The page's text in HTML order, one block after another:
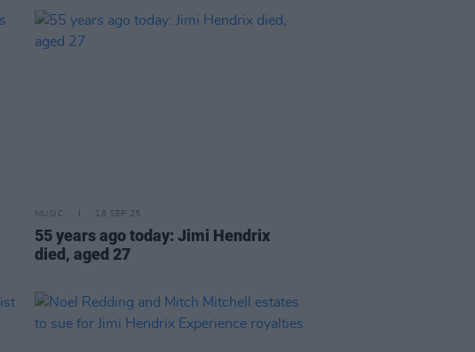
MUSIC 18 SEP 25
55 years ago today: Jimi Hendrix
died, aged 27